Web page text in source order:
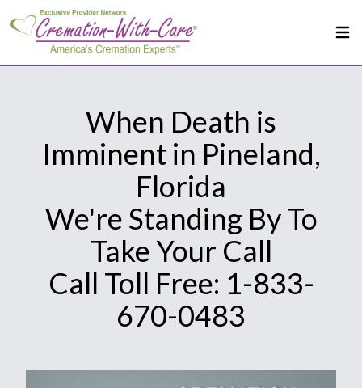
When Death is
Imminent in Pineland,
Florida
We're Standing By To
Take Your Call
Call Toll Free: 1-833-
670-0483